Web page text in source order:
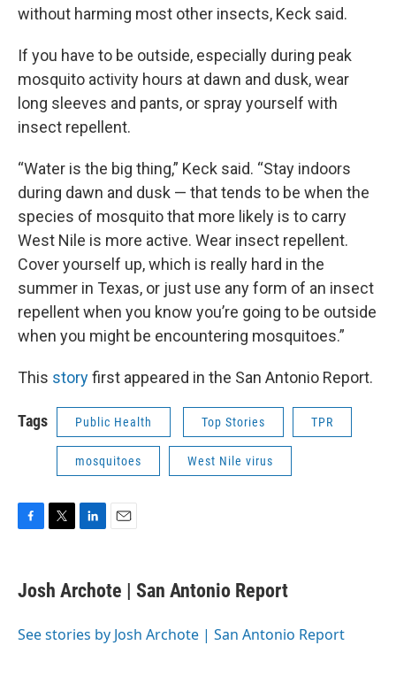
without harming most other insects, Keck said.
If you have to be outside, especially during peak
mosquito activity hours at dawn and dusk, wear
long sleeves and pants, or spray yourself with
insect repellent.
“Water is the big thing,” Keck said. “Stay indoors
during dawn and dusk — that tends to be when the
species of mosquito that more likely is to carry
West Nile is more active. Wear insect repellent.
Cover yourself up, which is really hard in the
summer in Texas, or just use any form of an insect
repellent when you know you’re going to be outside
when you might be encountering mosquitoes.”
This storyfirst appeared in the San Antonio Report.
Tags Public Health Top Stories TPR
mosquitoes West Nile virus
e
b
o
t
t
r
k
e
I
i
l
Josh Archote | San Antonio Report
See stories by Josh Archote | San Antonio Report